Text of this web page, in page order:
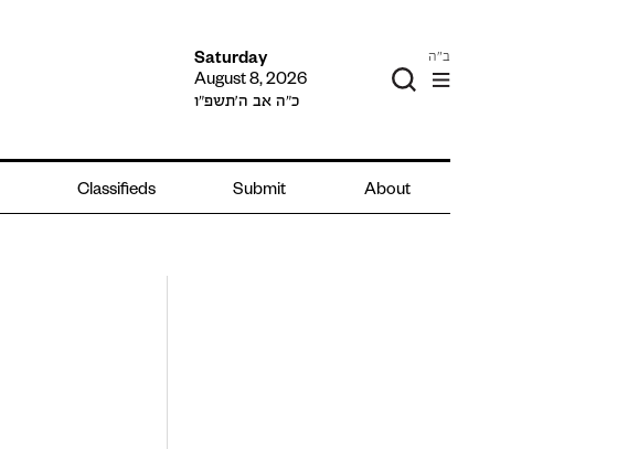
Saturday
August 8, 2026
כ״ה אב ה׳תשפ״ו
ב"ה
Classifieds Submit About